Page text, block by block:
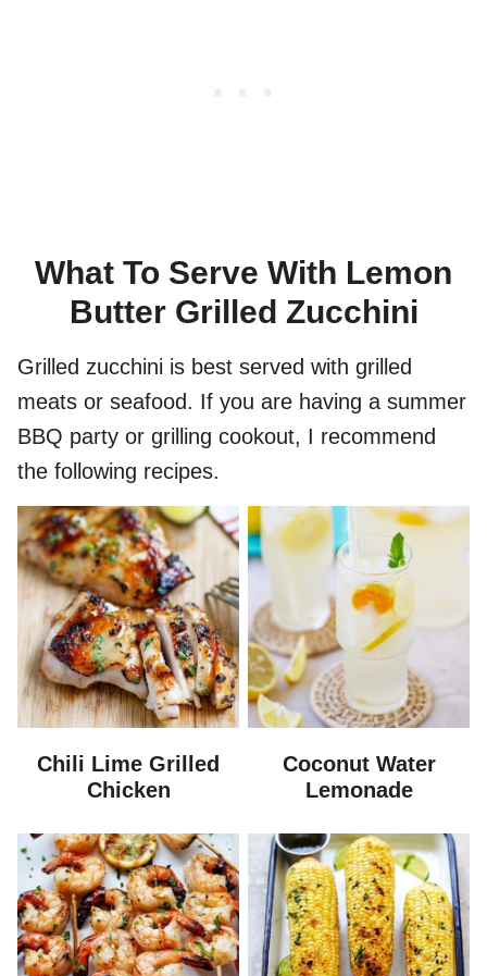
What To Serve With Lemon
Butter Grilled Zucchini
Grilled zucchini is best served with grilled
meats or seafood. If you are having a summer
BBQ party or grilling cookout, I recommend
the following recipes.
Chili Lime Grilled
Chicken
Coconut Water
Lemonade